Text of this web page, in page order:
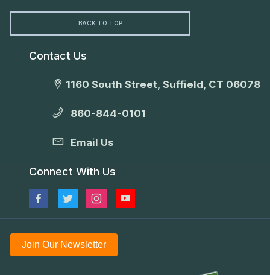
BACK TO TOP
Contact Us
1160 South Street, Suffield, CT 06078
860-844-0101
Email Us
Connect With Us
Join Our Newsletter